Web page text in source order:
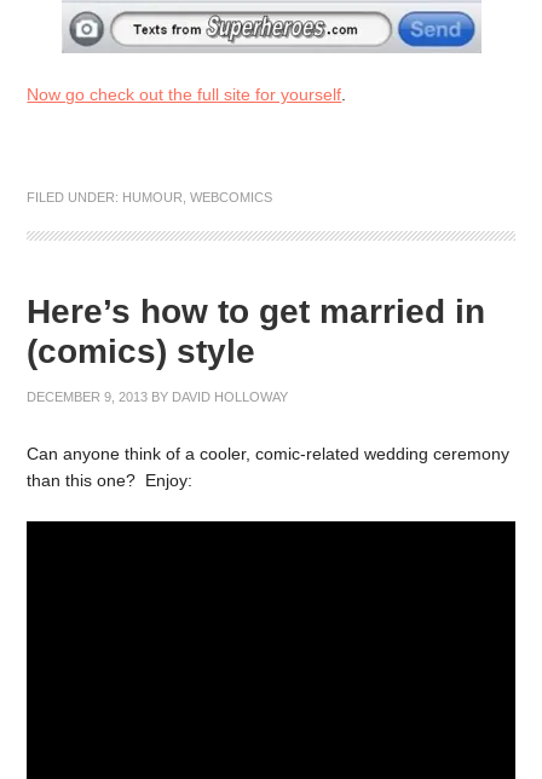
Now go check out the full site for yourself
FILED UNDER: HUMOUR ,WEBCOMICS
Here’s how to get married in
(comics) style
DECEMBER 9, 2013 BY DAVID HOLLOWAY
Can anyone think of a cooler, comic-related wedding ceremony
than this one? Enjoy: